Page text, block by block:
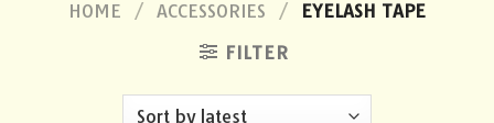
HOME / ACCESSORIES /
EYELASH TAPE
FILTER